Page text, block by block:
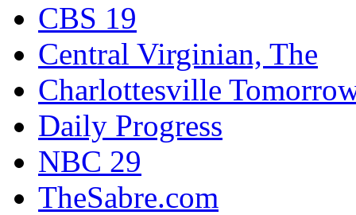
CBS 19
Central Virginian, The
Charlottesville
Daily Progress
NBC 29
TheSabre.com